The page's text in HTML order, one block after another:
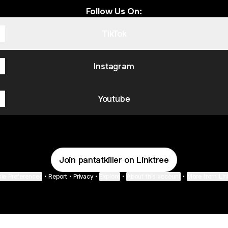
Follow Us On:
Instagram
Youtube
Join pantatkiller on Linktree
• Report • Privacy • • •